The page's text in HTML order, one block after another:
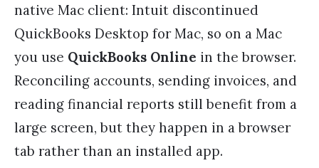
native Mac client: Intuit discontinued
QuickBooks Desktop for Mac, so on a Mac
you use QuickBooks Online in the browser.
Reconciling accounts, sending invoices, and
reading financial reports still benefit from a
large screen, but they happen in a browser
tab rather than an installed app.